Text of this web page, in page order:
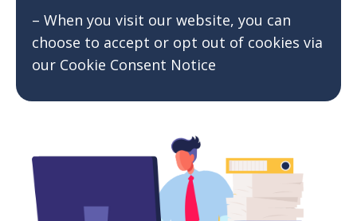
– When you visit our website, you can
choose to accept or opt out of cookies via
our Cookie Consent Notice